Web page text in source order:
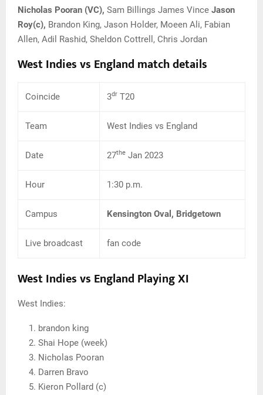
Nicholas Pooran (VC), Sam Billings James Vince Jason
Roy(c), Brandon King, Jason Holder, Moeen Ali, Fabian
Allen, Adil Rashid, Sheldon Cottrell, Chris Jordan
West Indies vs England match details
Coincide 3dr T20
Team West Indies vs England
Date 27the Jan 2023
Hour 1:30 p.m.
Campus Kensington Oval, Bridgetown
Live broadcast fan code
West Indies vs England Playing XI
West Indies:
brandon king
Shai Hope (week)
Nicholas Pooran
Darren Bravo
Kieron Pollard (c)